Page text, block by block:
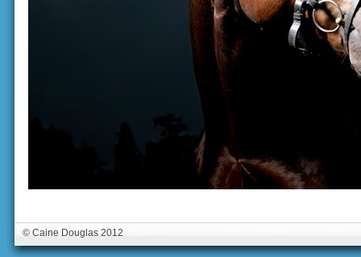
© Caine Douglas 2012